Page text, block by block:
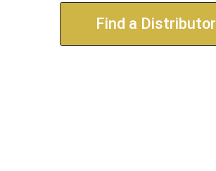
Find a Distributor